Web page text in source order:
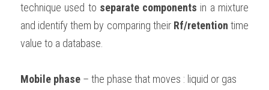
BUSINESS
COMPUTER SCIENCE
CHINESE
IBDP CHINESE
IBDP MATHEMATICS
IBDP BIOLOGY
GCE A-LEVEL MATHEMATICS
GCE A-LEVEL CHINESE
GCE A-LEVEL BIOLOGY
IBMYP ENGLISH
IBMYP CHINESE
IBMYP MATHEMATICS
IGCSE & GCSE CHEMISTRY
IGCSE & GCSE BIOLOGY
IGCSE & GCSE ENGLISH
HKDSE Tuition
HKDSE CHEMISTRY
HKDSE BIOLOGY
BMAT
UKCAT / UCAT
LNAT
A-LEVEL STUDENT RESULTS
IGCSE STUDENT RESULTS
GCSE STUDENT RESULTS (UK)
Search
technique used to separate components in a mixture
and identify them by comparing their Rf/retention time
value to a database.
Mobile phase – the phase that moves : liquid or gas